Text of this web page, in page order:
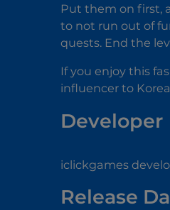
Put them on first,
to not run out of
quests. End the
If you enjoy this
influencer to
Developer
iclickgames
Release